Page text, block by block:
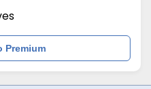
Premium